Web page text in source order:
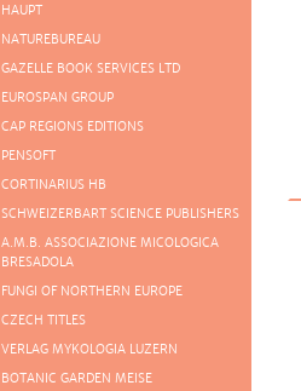
HAUPT
NATUREBUREAU
GAZELLE BOOK SERVICES LTD
EUROSPAN GROUP
CAP REGIONS EDITIONS
PENSOFT
CORTINARIUS HB
SCHWEIZERBART SCIENCE PUBLISHERS
A.M.B. ASSOCIAZIONE MICOLOGICA
BRESADOLA
FUNGI OF NORTHERN EUROPE
CZECH TITLES
VERLAG MYKOLOGIA LUZERN
BOTANIC GARDEN MEISE